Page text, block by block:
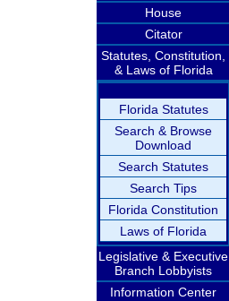
House
Citator
Statutes, Constitution,
& Laws of Florida
Florida Statutes
Search & Browse
Download
Search Statutes
Search Tips
Florida Constitution
Laws of Florida
Legislative & Executive
Branch Lobbyists
Information Center